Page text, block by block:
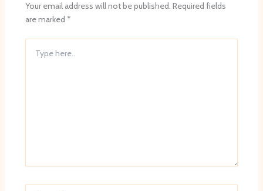
Your email address will not be published. Required fields
are marked *
here..